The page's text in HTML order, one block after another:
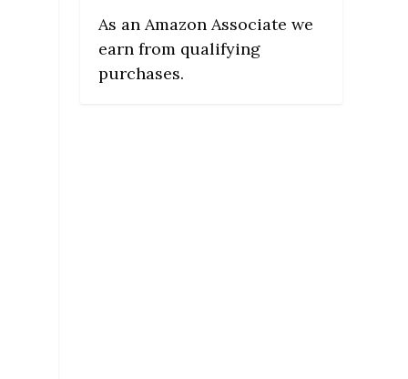
As an Amazon Associate we
earn from qualifying
purchases.